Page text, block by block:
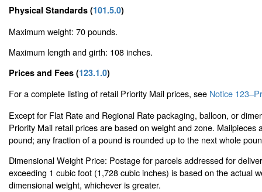
Physical Standards (101.5.0)
Maximum weight: 70 pounds.
Maximum length and girth: 108 inches.
Prices and Fees (123.1.0)
For a complete listing of retail Priority Mail prices, see Notice
Except for Flat Rate and Regional Rate packaging, balloon, or
Priority Mail retail prices are based on weight and zone. Mailpieces
pound; any fraction of a pound is rounded up to the next whole
Dimensional Weight Price: Postage for parcels addressed for
exceeding 1 cubic foot (1,728 cubic inches) is based on the actual
dimensional weight, whichever is greater.